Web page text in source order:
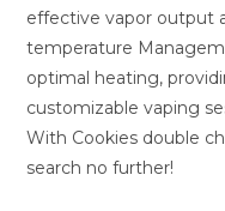
effective vapor output
temperature
optimal heating,
customizable vaping
With Cookies double
search no further!